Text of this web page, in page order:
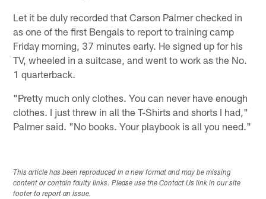
Let it be duly recorded that Carson Palmer checked in
as one of the first Bengals to report to training camp
Friday morning, 37 minutes early. He signed up for his
TV, wheeled in a suitcase, and went to work as the No.
1 quarterback.
"Pretty much only clothes. You can never have enough
clothes. I just threw in all the T-Shirts and shorts I had,"
Palmer said. "No books. Your playbook is all you need."
This article has been reproduced in a new format and may be missing
content or contain faulty links. Please use the Contact Us link in our site
footer to report an issue.